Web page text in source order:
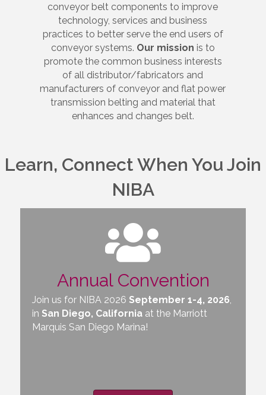
conveyor belt components to improve
technology, services and business
practices to better serve the end users of
conveyor systems. Our mission is to
promote the common business interests
of all distributor/fabricators and
manufacturers of conveyor and flat power
transmission belting and material that
enhances and changes belt.
Learn, Connect When You Join
NIBA
Annual Convention
Join us for NIBA 2026 September 1-4, 2026
in San Diego, California at the Marriott
Marquis San Diego Marina!